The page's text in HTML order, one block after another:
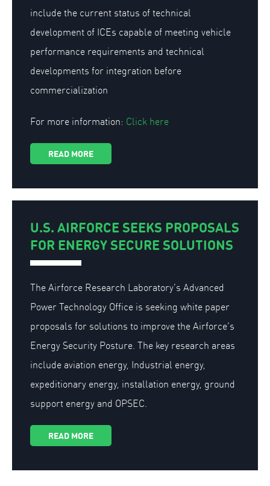
include the current status of technical
development of ICEs capable of meeting vehicle
performance requirements and technical
developments for integration before
commercialization
For more information: Click here
READ MORE
U.S. AIRFORCE SEEKS PROPOSALS
FOR ENERGY SECURE SOLUTIONS
The Airforce Research Laboratory’s Advanced
Power Technology Office is seeking white paper
proposals for solutions to improve the Airforce’s
Energy Security Posture. The key research areas
include aviation energy, Industrial energy,
expeditionary energy, installation energy, ground
support energy and OPSEC.
READ MORE